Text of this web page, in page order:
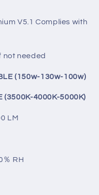
V5.1 Complies with
not needed
(150w-130w-100w)
(3500K-4000K-5000K)
LM
RH